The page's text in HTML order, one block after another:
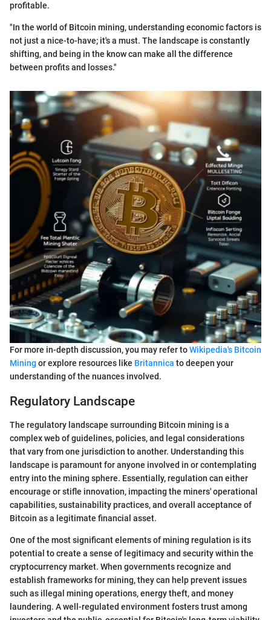
profitable.
"In the world of Bitcoin mining, understanding economic factors is
not just a nice-to-have; it's a must. The landscape is constantly
shifting, and being in the know can make all the difference
between profits and losses."
For more in-depth discussion, you may refer toWikipedia's Bitcoin
Mining or explore resources like Britannica to deepen your
understanding of the nuances involved.
Regulatory Landscape
The regulatory landscape surrounding Bitcoin mining is a
complex web of guidelines, policies, and legal considerations
that vary from one jurisdiction to another. Understanding this
landscape is paramount for anyone involved in or contemplating
entry into the mining sphere. Essentially, regulation can either
encourage or stifle innovation, impacting the miners' operational
capabilities, sustainability practices, and overall acceptance of
Bitcoin as a legitimate financial asset.
One of the most significant elements of mining regulation is its
potential to create a sense of legitimacy and security within the
cryptocurrency market. When governments recognize and
establish frameworks for mining, they can help prevent issues
such as illegal mining operations, energy theft, and money
laundering. A well-regulated environment fosters trust among